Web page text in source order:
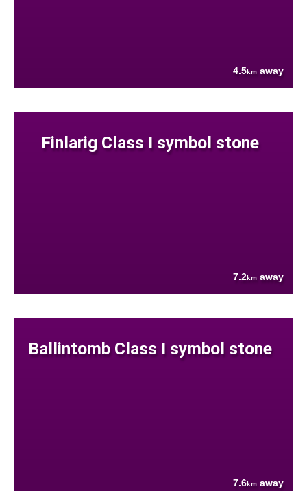
4.5km away
Finlarig Class I symbol stone
7.2km away
Ballintomb Class I symbol stone
7.6km away